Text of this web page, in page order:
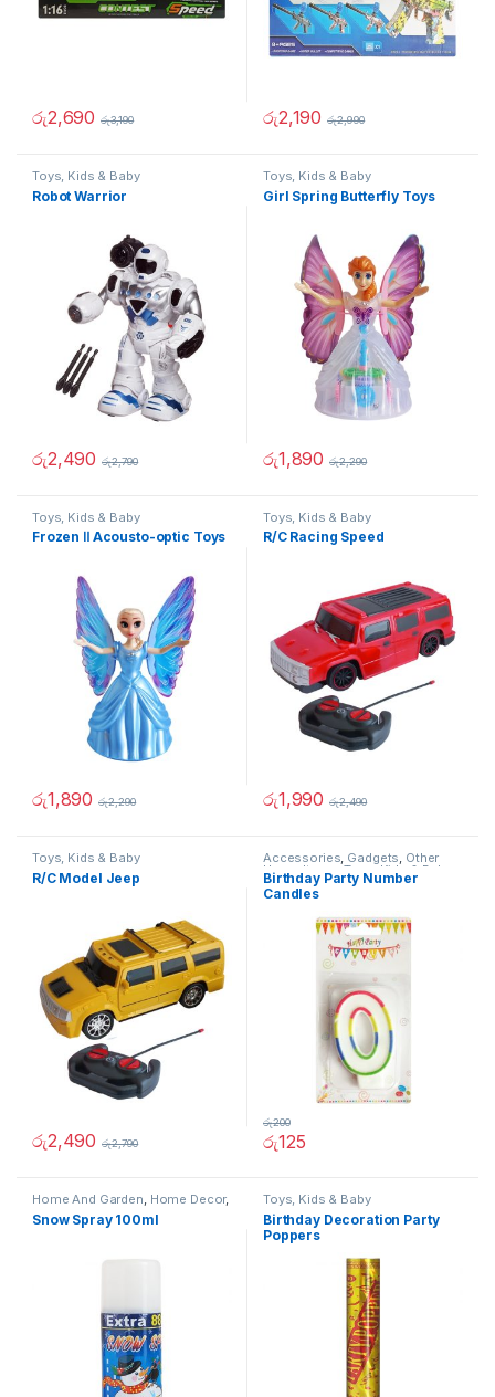
රු2,690 රු3,190 රු2,190 රු2,990
Toys, Kids & Baby
Robot Warrior
රු2,490 රු2,790
Toys, Kids & Baby
Girl Spring Butterfly Toys
රු1,890 රු2,290
Toys, Kids & Baby
Frozen Ⅱ Acousto-optic Toys
රු1,890 රු2,290
Toys, Kids & Baby
R/C Racing Speed
රු1,990 රු2,490
Toys, Kids & Baby
R/C Model Jeep
රු2,490 රු2,790
Accessories, Gadgets, Other
Home Items ,Toys, Kids & Baby
Birthday Party Number
Candles
රු125
රු200
Home And Garden, Home Decor,
Other Home Items Toys, Kids &
Baby
Snow Spray 100ml
Toys, Kids & Baby
Birthday Decoration Party
Poppers